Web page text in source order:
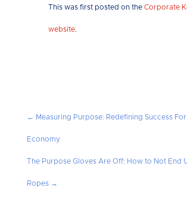
This was first posted on the Corporate
website.
← Measuring Purpose: Redefining Success
Economy
The Purpose Gloves Are Off: How to Not End
Ropes→